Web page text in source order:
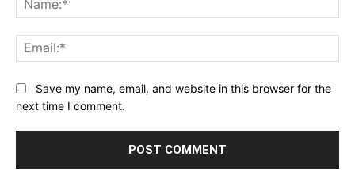
Save my name, email, and website in this browser for the
next time I comment.